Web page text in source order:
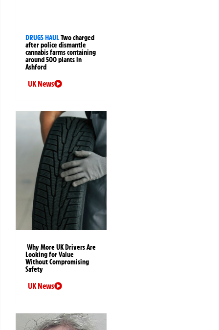
DRUGS HAULTwo charged
after police dismantle
cannabis farms containing
around 500 plants in
Ashford
UK News
Why More UK Drivers Are
Looking for Value
Without Compromising
Safety
UK News